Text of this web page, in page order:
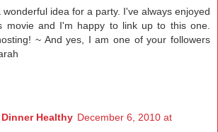
wonderful idea for a party. I've always enjoyed
movie and I'm happy to link up to this one.
~ And yes, I am one of your followers
Healthy December 6, 2010 at